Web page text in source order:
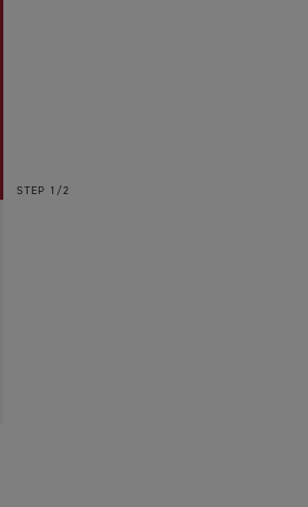
STEP 1/2